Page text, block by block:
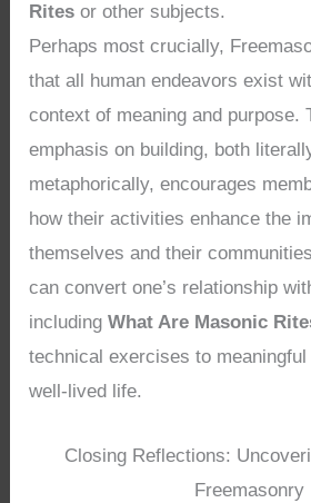
Rites or other subjects.
Perhaps most crucially,
that all human endeavors exist
context of meaning and purpose.
emphasis on building, both
metaphorically, encourages
how their activities enhance the
themselves and their
can convert one’s relationship
includingWhat Are Masonic
technical exercises to
well-lived life.
Closing Reflections:
Freemasonry